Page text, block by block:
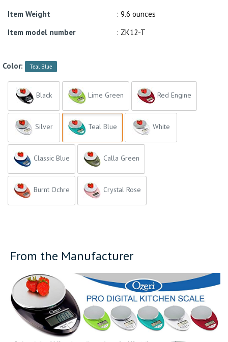
Item Weight
: 9.6 ounces
Item model number
: ZK12-T
Color: Teal Blue
Black Lime Green Red Engine
Silver Teal Blue White
Classic Blue Calla Green
Burnt Ochre Crystal Rose
From the Manufacturer